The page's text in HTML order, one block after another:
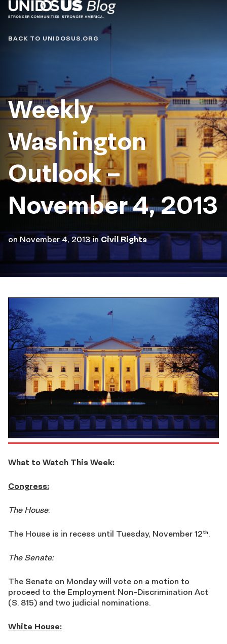
Blog
BACK TO UNIDOSUS.ORG
Weekly
Washington
Outlook –
November 4, 2013
onNovember 4, 2013 in Civil Rights
What to Watch This Week:
Congress:
The House:
The House is in recess until Tuesday, November 12th.
The Senate:
The Senate on Monday will vote on a motion to
proceed to the Employment Non-Discrimination Act
(S. 815) and two judicial nominations.
White House: